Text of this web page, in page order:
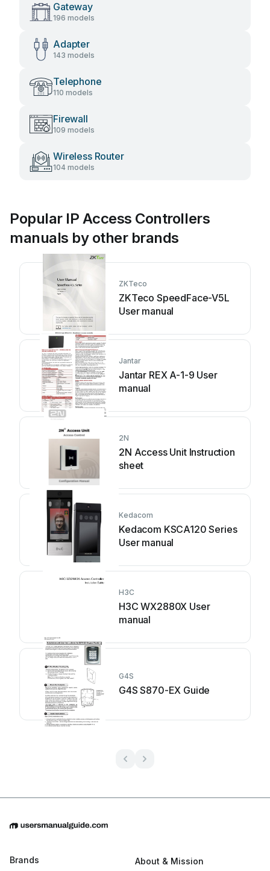
Gateway
196 models
Adapter
143 models
Telephone
110 models
Firewall
109 models
Wireless Router
104 models
Popular IP Access Controllers
manuals by other brands
ZKTeco
ZKTeco SpeedFace-V5L
User manual
Jantar
Jantar REX A-1-9 User
manual
2N
2N Access Unit Instruction
sheet
Kedacom
Kedacom KSCA120 Series
User manual
H3C
H3C WX2880X User
manual
G4S
G4S S870-EX Guide
Brands
About & Mission